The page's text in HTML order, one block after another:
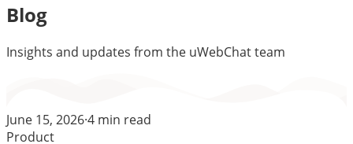
Blog
Insights and updates from the uWebChat team
June 15, 2026·4 min read
Product